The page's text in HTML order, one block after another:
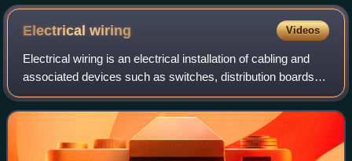
Electricalwiring Videos
Electrical wiring is an electrical installation of cabling and
associated devices such as switches, distribution boards,
sockets, and light fittings in a structure.